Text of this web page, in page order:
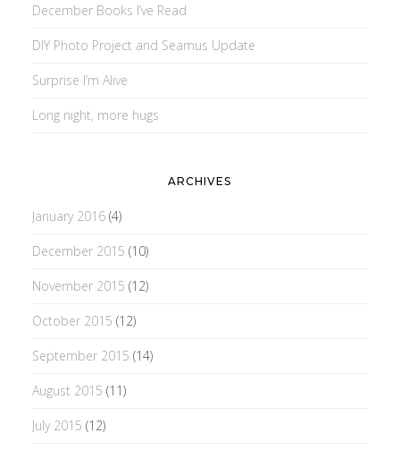
December Books I’ve Read
DIY Photo Project and Seamus Update
Surprise I’m Alive
Long night, more hugs
ARCHIVES
January 2016(4)
December 2015 (10)
November 2015 (12)
October 2015 (12)
September 2015 (14)
August 2015 (11)
July 2015 (12)